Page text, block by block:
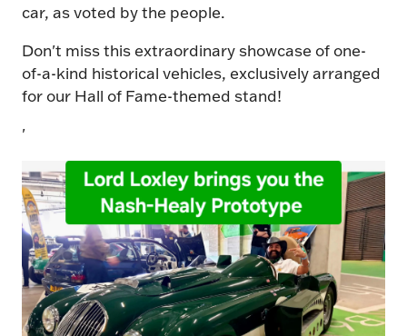
car, as voted by the people.
Don't miss this extraordinary showcase of one-
of-a-kind historical vehicles, exclusively arranged
for our Hall of Fame-themed stand!
'